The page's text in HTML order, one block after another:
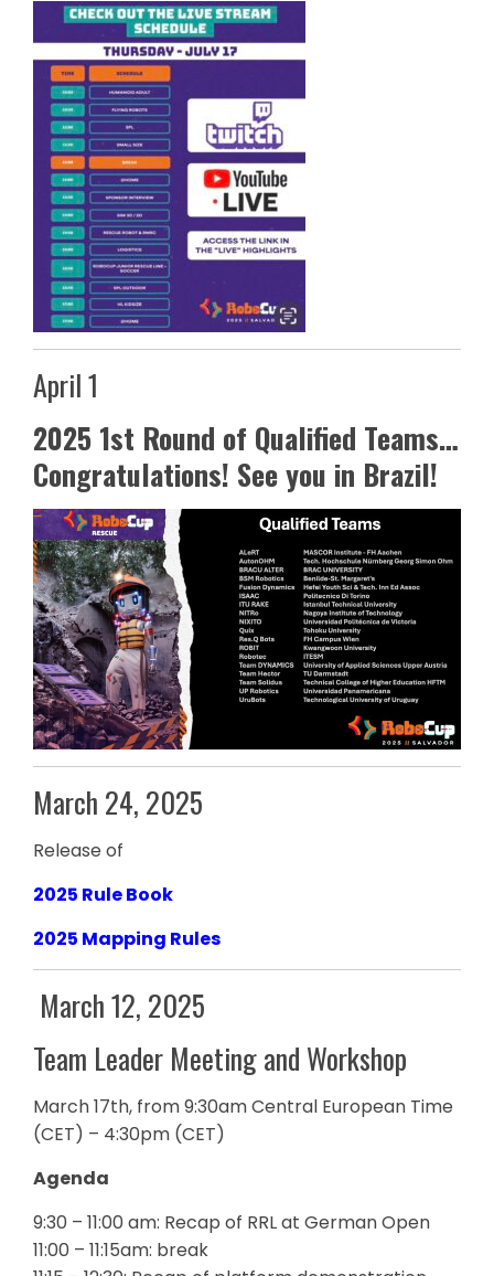
April 1
2025 1st Round of Qualified Teams…
Congratulations! See you in Brazil!
March 24, 2025
Release of
2025 Rule Book
2025 Mapping Rules
March 12, 2025
Team Leader Meeting and Workshop
March 17th, from 9:30am Central European Time
(CET) – 4:30pm (CET)
Agenda
9:30 – 11:00 am: Recap of RRL at German Open
11:00 – 11:15am: break